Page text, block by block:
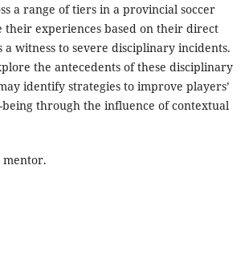
a range of tiers in a provincial soccer
their experiences based on their direct
a witness to severe disciplinary incidents.
the antecedents of these disciplinary
identify strategies to improve players’
being through the influence of contextual
mentor.